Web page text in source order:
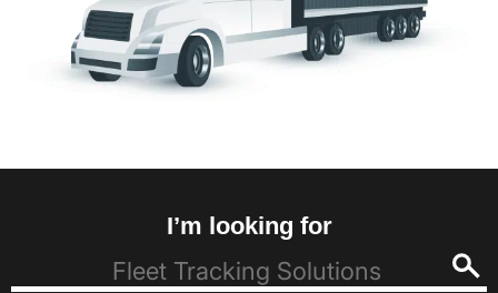
I’m looking for